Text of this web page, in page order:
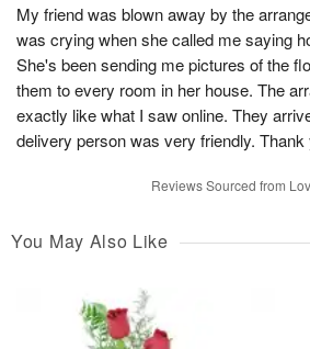
My friend was blown away by the
was crying when she called me saying
She's been sending me pictures of the
them to every room in her house. The
exactly like what I saw online. They
delivery person was very friendly. Thank
Reviews Sourced from
You May Also Like